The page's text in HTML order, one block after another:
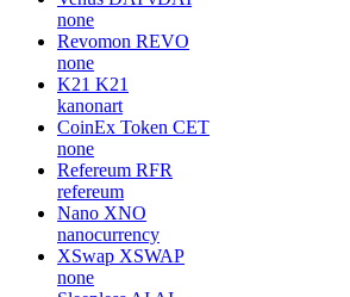
none
Revomon REVO
none
K21 K21
kanonart
CoinEx Token CET
none
Refereum RFR
refereum
Nano XNO
nanocurrency
XSwap XSWAP
none